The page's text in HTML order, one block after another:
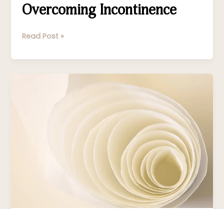
Overcoming Incontinence
Read Post »